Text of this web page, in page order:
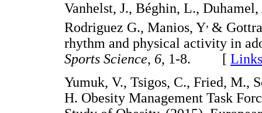
Vanhelst, J., Béghin, L.,
Rodriguez G., Manios, Y, &
rhythm and physical activity in
Sports Science, 6, 1-8. [ Links
Yumuk, V., Tsigos, C., Fried, M.,
H. Obesity Management Task